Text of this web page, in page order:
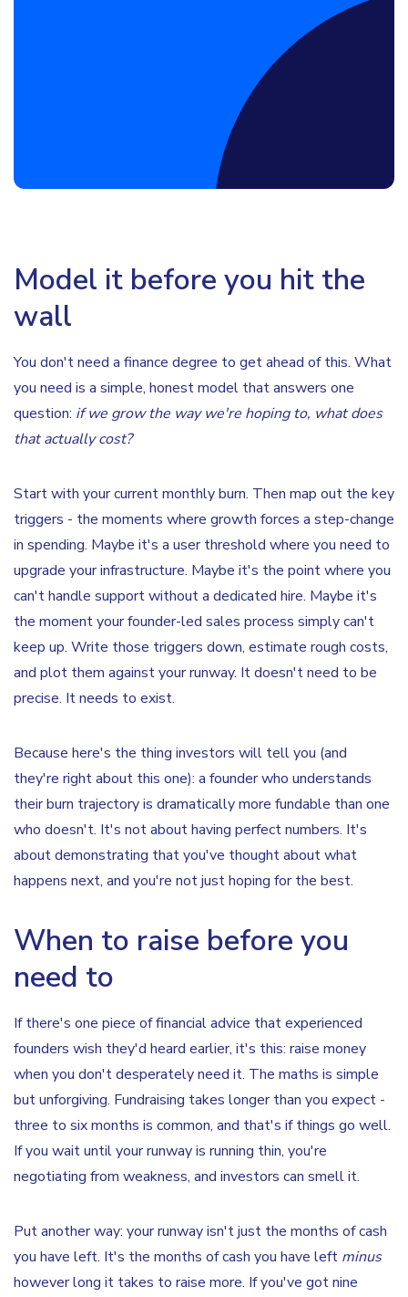
Book a Discovery Call
Model it before you hit the
wall
You don't need a finance degree to get ahead of this. What
you need is a simple, honest model that answers one
question: if we grow the way we're hoping to, what does
that actually cost?
Start with your current monthly burn. Then map out the key
triggers - the moments where growth forces a step-change
in spending. Maybe it's a user threshold where you need to
upgrade your infrastructure. Maybe it's the point where you
can't handle support without a dedicated hire. Maybe it's
the moment your founder-led sales process simply can't
keep up. Write those triggers down, estimate rough costs,
and plot them against your runway. It doesn't need to be
precise. It needs to exist.
Because here's the thing investors will tell you (and
they're right about this one): a founder who understands
their burn trajectory is dramatically more fundable than one
who doesn't. It's not about having perfect numbers. It's
about demonstrating that you've thought about what
happens next, and you're not just hoping for the best.
When to raise before you
need to
If there's one piece of financial advice that experienced
founders wish they'd heard earlier, it's this: raise money
when you don't desperately need it. The maths is simple
but unforgiving. Fundraising takes longer than you expect -
three to six months is common, and that's if things go well.
If you wait until your runway is running thin, you're
negotiating from weakness, and investors can smell it.
Put another way: your runway isn't just the months of cash
you have left. It's the months of cash you have left minus
however long it takes to raise more. If you've got nine